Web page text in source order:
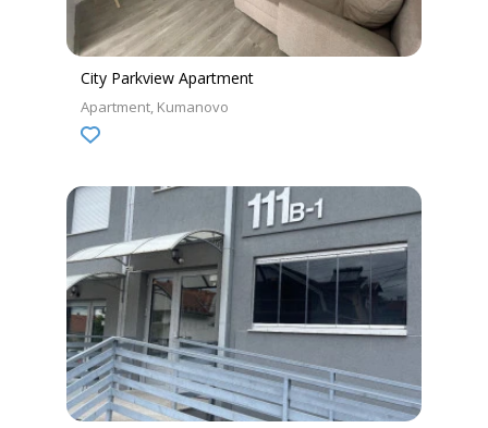
City Parkview Apartment
Apartment Kumanovo